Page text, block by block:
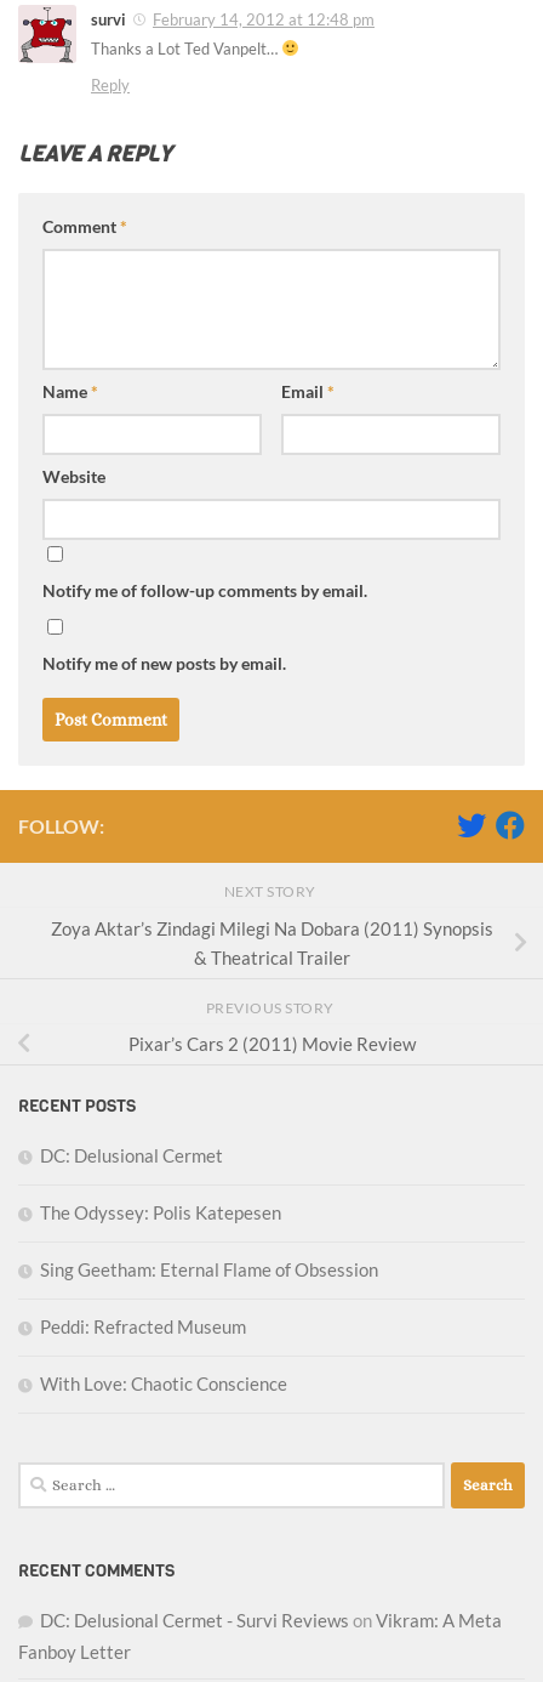
survi
February 14, 2012 at 12:48 pm
Thanks a Lot Ted Vanpelt…
Reply
LEAVE A REPLY
Comment*
Name* Email *
Website
Notify me of follow-up comments by email.
Notify me of new posts by email.
FOLLOW:
NEXT STORY
Zoya Aktar’s Zindagi Milegi Na Dobara (2011) Synopsis
& Theatrical Trailer
PREVIOUS STORY
Pixar’s Cars 2 (2011) Movie Review
RECENT POSTS
DC: Delusional Cermet
The Odyssey: Polis Katepesen
Sing Geetham: Eternal Flame of Obsession
Peddi: Refracted Museum
With Love: Chaotic Conscience
Search
for:
RECENT COMMENTS
DC: Delusional Cermet - Survi Reviews onVikram: A Meta
Fanboy Letter